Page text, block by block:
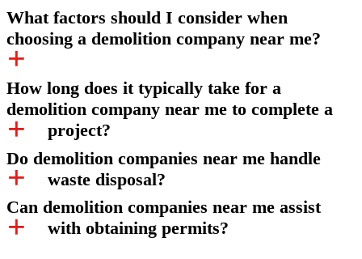
What factors should I consider when
choosing a demolition company near me?
How long does it typically take for a
demolition company near me to complete a
project?
Do demolition companies near me handle
waste disposal?
Can demolition companies near me assist
with obtaining permits?